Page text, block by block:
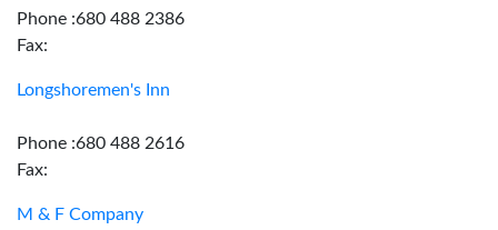
Phone :680 488 2386
Fax:
Longshoremen's Inn
Phone :680 488 2616
Fax:
M & F Company